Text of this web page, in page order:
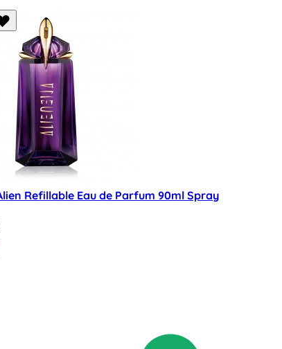
Refillable Eau de Parfum 90ml Spray